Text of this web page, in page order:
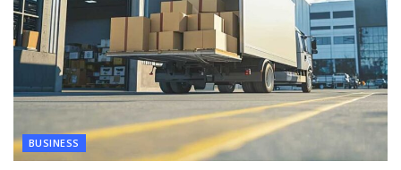
BUSINESS